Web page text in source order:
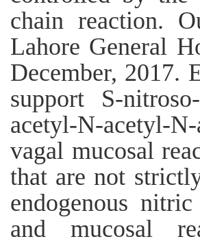
chain reaction.
Lahore General
December, 2017.
support S-
acetyl-N-acetyl-
vagal mucosal
that are not
endogenous
and mucosal